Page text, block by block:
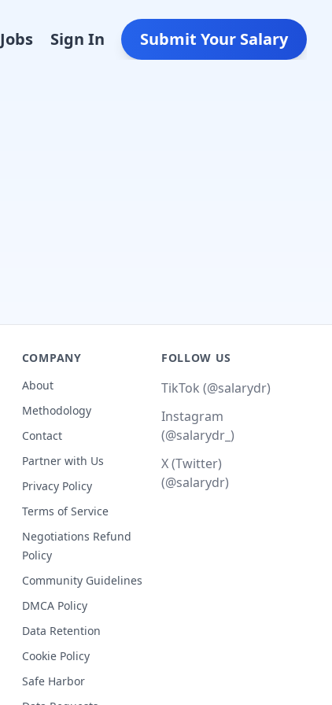
Jobs Sign In Submit Your Salary
COMPANY
About
Methodology
Contact
Partner with Us
Privacy Policy
Terms of Service
Negotiations Refund
Policy
Community Guidelines
DMCA Policy
Data Retention
Cookie Policy
Safe Harbor
FOLLOW US
TikTok (@salarydr)
Instagram
(@salarydr_)
X (Twitter)
(@salarydr)